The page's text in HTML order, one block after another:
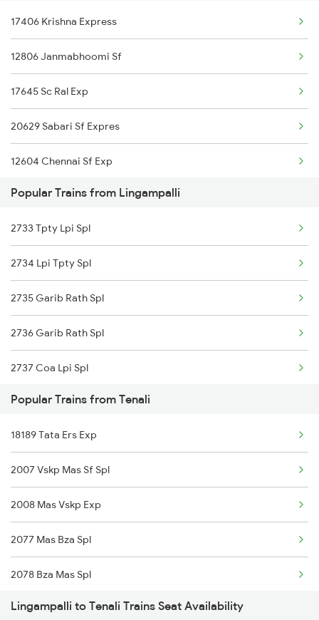
Lingampalli to Jangaon Trains
Lingampalli to Wadi Trains
Tenali to Nidadavolu Trains
Tenali to New Delhi Trains
Tenali to Nagpur Trains
Tenali to Nalgonda Trains
Tenali to Nellore Trains
Tenali to Nandalur Trains
Tenali to Nagarsul Trains
17406 Krishna Express
12806 Janmabhoomi Sf
17645 Sc Ral Exp
20629 Sabari Sf Expres
12604 Chennai Sf Exp
12734 Narayanadri Sf
12760 Charminar Sf Ex
12764 Padmavathi Sf
17637 J Tcnr Exp
12710 Simhapuri Sf Exp
17625 Chz Ral Exp
Popular Trains from Lingampalli
2733 Tpty Lpi Spl
2734 Lpi Tpty Spl
2735 Garib Rath Spl
2736 Garib Rath Spl
2737 Coa Lpi Spl
2738 Lpi Coa Spl
2747 Gnt Vkb Spl
2748 Vkb Gnt Spl
2749 Mtm Bidr Spl
2750 Bidr Mtm Spl
2775 Cct Sc Spl
2776 Lpi Cct Ac Spl
Popular Trains from Tenali
18189 Tata Ers Exp
2007 Vskp Mas Sf Spl
2008 Mas Vskp Exp
2077 Mas Bza Spl
2078 Bza Mas Spl
2375 Tbm Jsme Exp
Lingampalli to Tenali Trains Seat Availability